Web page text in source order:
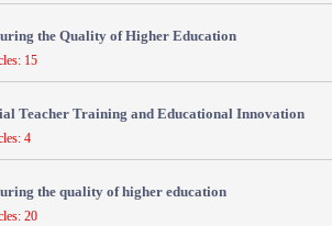
the Quality of Higher Education
15
Teacher Training and Educational Innovation
4
the quality of higher education
20